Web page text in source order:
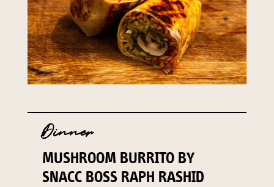
Dinner
MUSHROOM BURRITO BY
SNACC BOSS RAPH RASHID